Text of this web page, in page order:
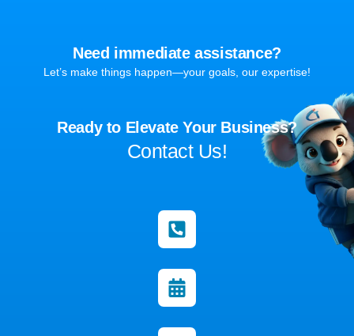
Need immediate assistance?
Let’s make things happen—your goals, our expertise!
Ready to Elevate Your Business?
Contact Us!